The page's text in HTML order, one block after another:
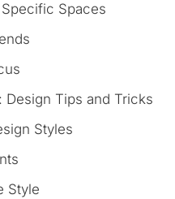
Spaces
Design Tips and Tricks
Styles
Style